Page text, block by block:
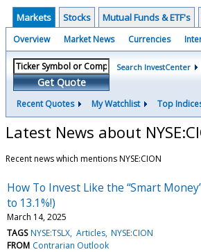
Markets Stocks Mutual Funds & ETF's
Overview Market News Currencies
Get Quote
Search InvestCenter
Recent Quotes My Watchlist Top
Latest News about
Recent news which mentions NYSE:CION
How To Invest Like the “Smart
to 13.1%!)
March 14, 2025
TAGS NYSE:TSLX Articles NYSE:CION
FROM Contrarian Outlook